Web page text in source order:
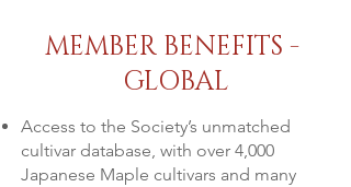
MEMBER BENEFITS -
GLOBAL
Access to the Society’s unmatched
cultivar database, with over 4,000
Japanese Maple cultivars and many